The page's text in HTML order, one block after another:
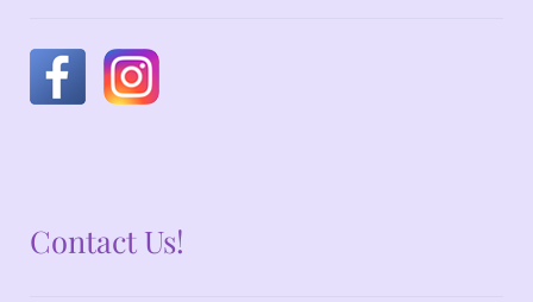
Contact Us!